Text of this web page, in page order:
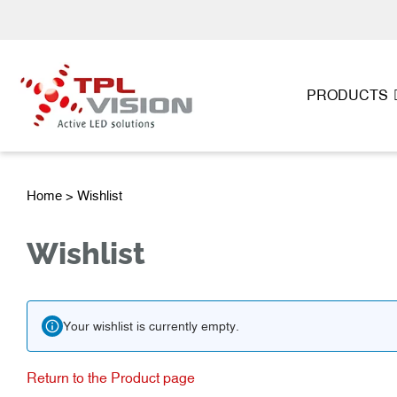
PRODUCTS
Home > Wishlist
Wishlist
Your wishlist is currently empty.
Return to the Product page